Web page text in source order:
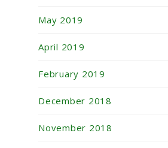
May 2019
April 2019
February 2019
December 2018
November 2018